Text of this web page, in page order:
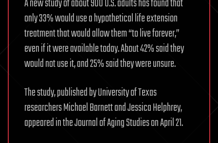
A new study of about 900 U.S. adults has found that
only 33% would use a hypothetical life extension
treatment that would allow them “to live forever,”
even if it were available today. About 42% said they
would not use it, and 25% said they were unsure.
The study, published by University of Texas
researchers Michael Barnett and Jessica Helphrey,
appeared in the Journal of Aging Studies on April 21.